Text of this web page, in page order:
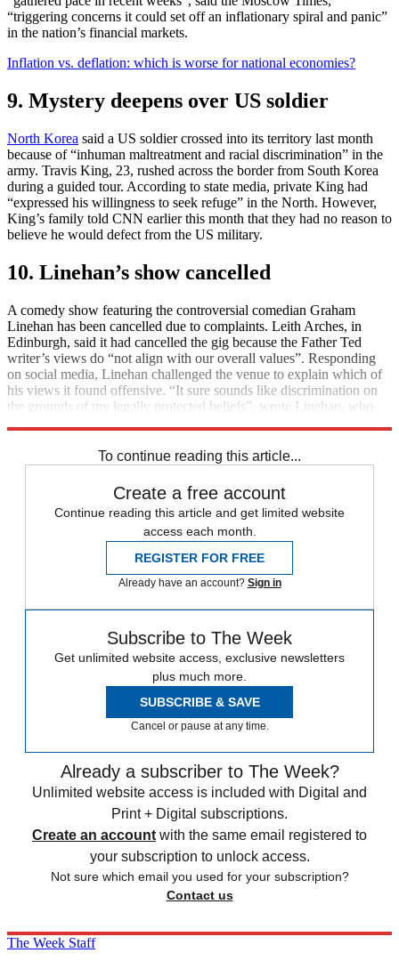
“triggering concerns it could set off an inflationary spiral and panic”
in the nation’s financial markets.
Inflation vs. deflation: which is worse for national economies?
9. Mystery deepens over US soldier
North Korea said a US soldier crossed into its territory last month
because of “inhuman maltreatment and racial discrimination” in the
army. Travis King, 23, rushed across the border from South Korea
during a guided tour. According to state media, private King had
“expressed his willingness to seek refuge” in the North. However,
King’s family told CNN earlier this month that they had no reason to
believe he would defect from the US military.
10. Linehan’s show cancelled
A comedy show featuring the controversial comedian Graham
Linehan has been cancelled due to complaints. Leith Arches, in
Edinburgh, said it had cancelled the gig because the Father Ted
writer’s views do “not align with our overall values”. Responding
on social media, Linehan challenged the venue to explain which of
his views it found offensive. “It sure sounds like discrimination on
the grounds of my legally protected beliefs”, wrote Linehan, who
To continue reading this article...
Create a free account
Continue reading this article and get limited website
access each month.
REGISTER FOR FREE
Already have an account? Sign in
Subscribe to The Week
Get unlimited website access, exclusive newsletters
plus much more.
SUBSCRIBE & SAVE
Cancel or pause at any time.
Already a subscriber to The Week?
Unlimited website access is included with Digital and
Print + Digital subscriptions.
Create an account with the same email registered to
your subscription to unlock access.
Not sure which email you used for your subscription?
Contact us
The Week Staff